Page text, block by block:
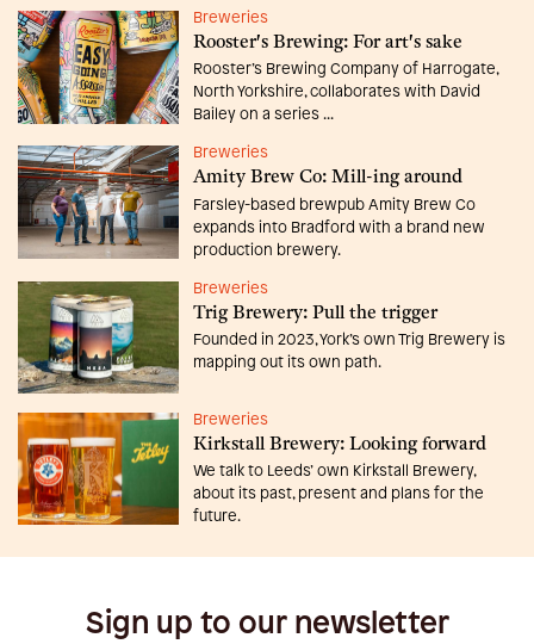
Breweries
Rooster's Brewing: For art's sake
Rooster’s Brewing Company of Harrogate,
North Yorkshire, collaborates with David
Bailey on a series ...
Breweries
Amity Brew Co: Mill-ing around
Farsley-based brewpub Amity Brew Co
expands into Bradford with a brand new
production brewery.
Breweries
Trig Brewery: Pull the trigger
Founded in 2023, York’s own Trig Brewery is
mapping out its own path.
Breweries
Kirkstall Brewery: Looking forward
We talk to Leeds’ own Kirkstall Brewery,
about its past, present and plans for the
future.
Sign up to our newsletter